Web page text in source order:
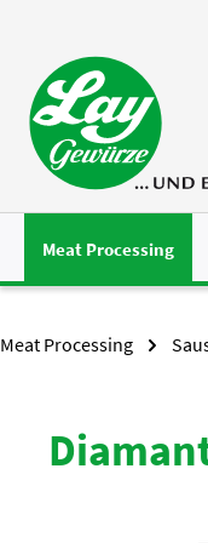
Meat Processing
Meat Processing